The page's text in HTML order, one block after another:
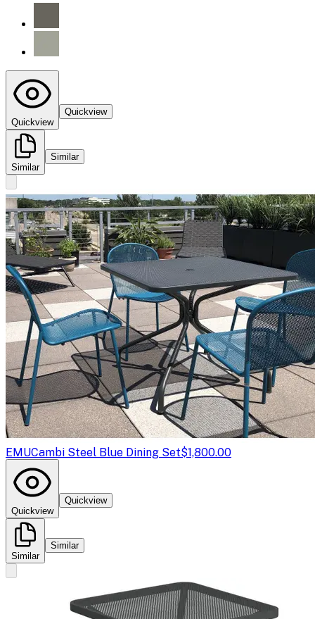
Quickview
Quickview
Similar
Similar
EMUCambi Steel Blue Dining Set$1,800.00
Quickview
Quickview
Similar
Similar